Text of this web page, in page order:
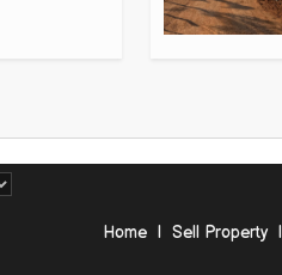
Home | Sell Property |